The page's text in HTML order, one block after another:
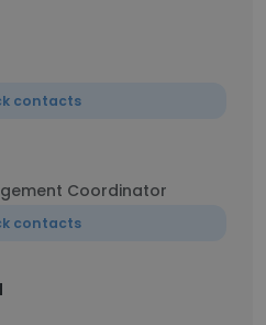
contacts
Coordinator
contacts